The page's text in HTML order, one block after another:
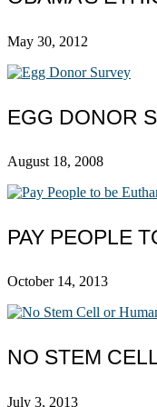
May 30, 2012
EGG DONOR
August 18, 2008
PAY PEOPLE
October 14, 2013
NO STEM
July 3, 2013